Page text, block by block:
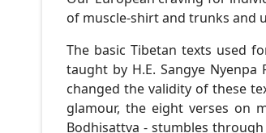
of muscle-shirt and trunks and
The basic Tibetan texts used
taught by H.E. Sangye
changed the validity of these
glamour, the eight verses on
Bodhisattva - stumbles